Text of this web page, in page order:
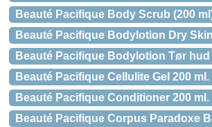
Beauté Pacifique Body Scrub (200
Beauté Pacifique Bodylotion Dry
Beauté Pacifique Bodylotion Tør hud
Beauté Pacifique Cellulite Gel 200 ml.
Beauté Pacifique Conditioner 200 ml.
Beauté Pacifique Corpus Paradoxe